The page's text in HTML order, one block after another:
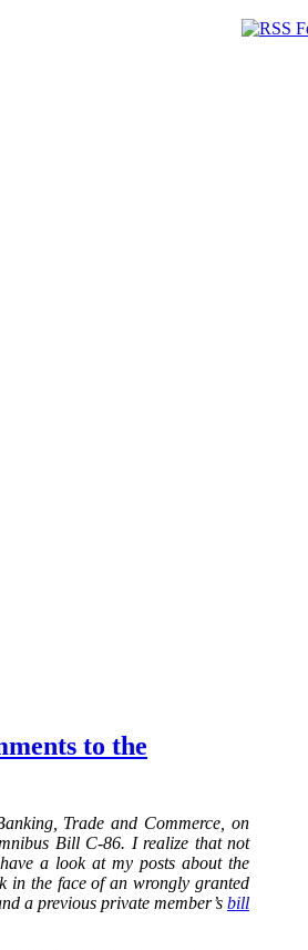
to the
Trade and Commerce, on
Bill C-86. I realize that not
a look at my posts about the
in the face of an wrongly granted
a previous private member’s bill